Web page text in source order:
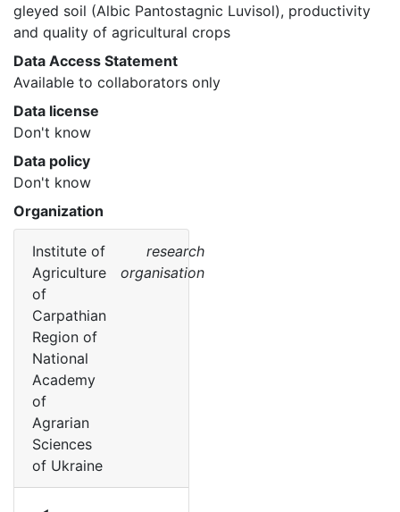
gleyed soil (Albic Pantostagnic Luvisol), productivity
and quality of agricultural crops
Data Access Statement
Available to collaborators only
Data license
Don't know
Data policy
Don't know
Organization
Institute of
Agriculture
of
Carpathian
Region of
National
Academy
of
Agrarian
Sciences
of Ukraine
research
organisation